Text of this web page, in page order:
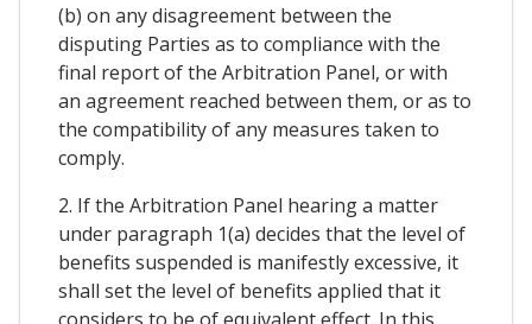
(b) on any disagreement between the
disputing Parties as to compliance with the
final report of the Arbitration Panel, or with
an agreement reached between them, or as to
the compatibility of any measures taken to
comply.
2. If the Arbitration Panel hearing a matter
under paragraph 1(a) decides that the level of
benefits suspended is manifestly excessive, it
shall set the level of benefits applied that it